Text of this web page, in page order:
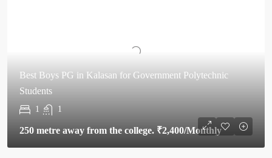
Best Boys PG in Kalasan for Government Polytechnic
Students
1 1
250 metre away from the college. ₹2,400/Monthly